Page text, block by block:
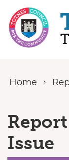
Skip to content
Home
Issue